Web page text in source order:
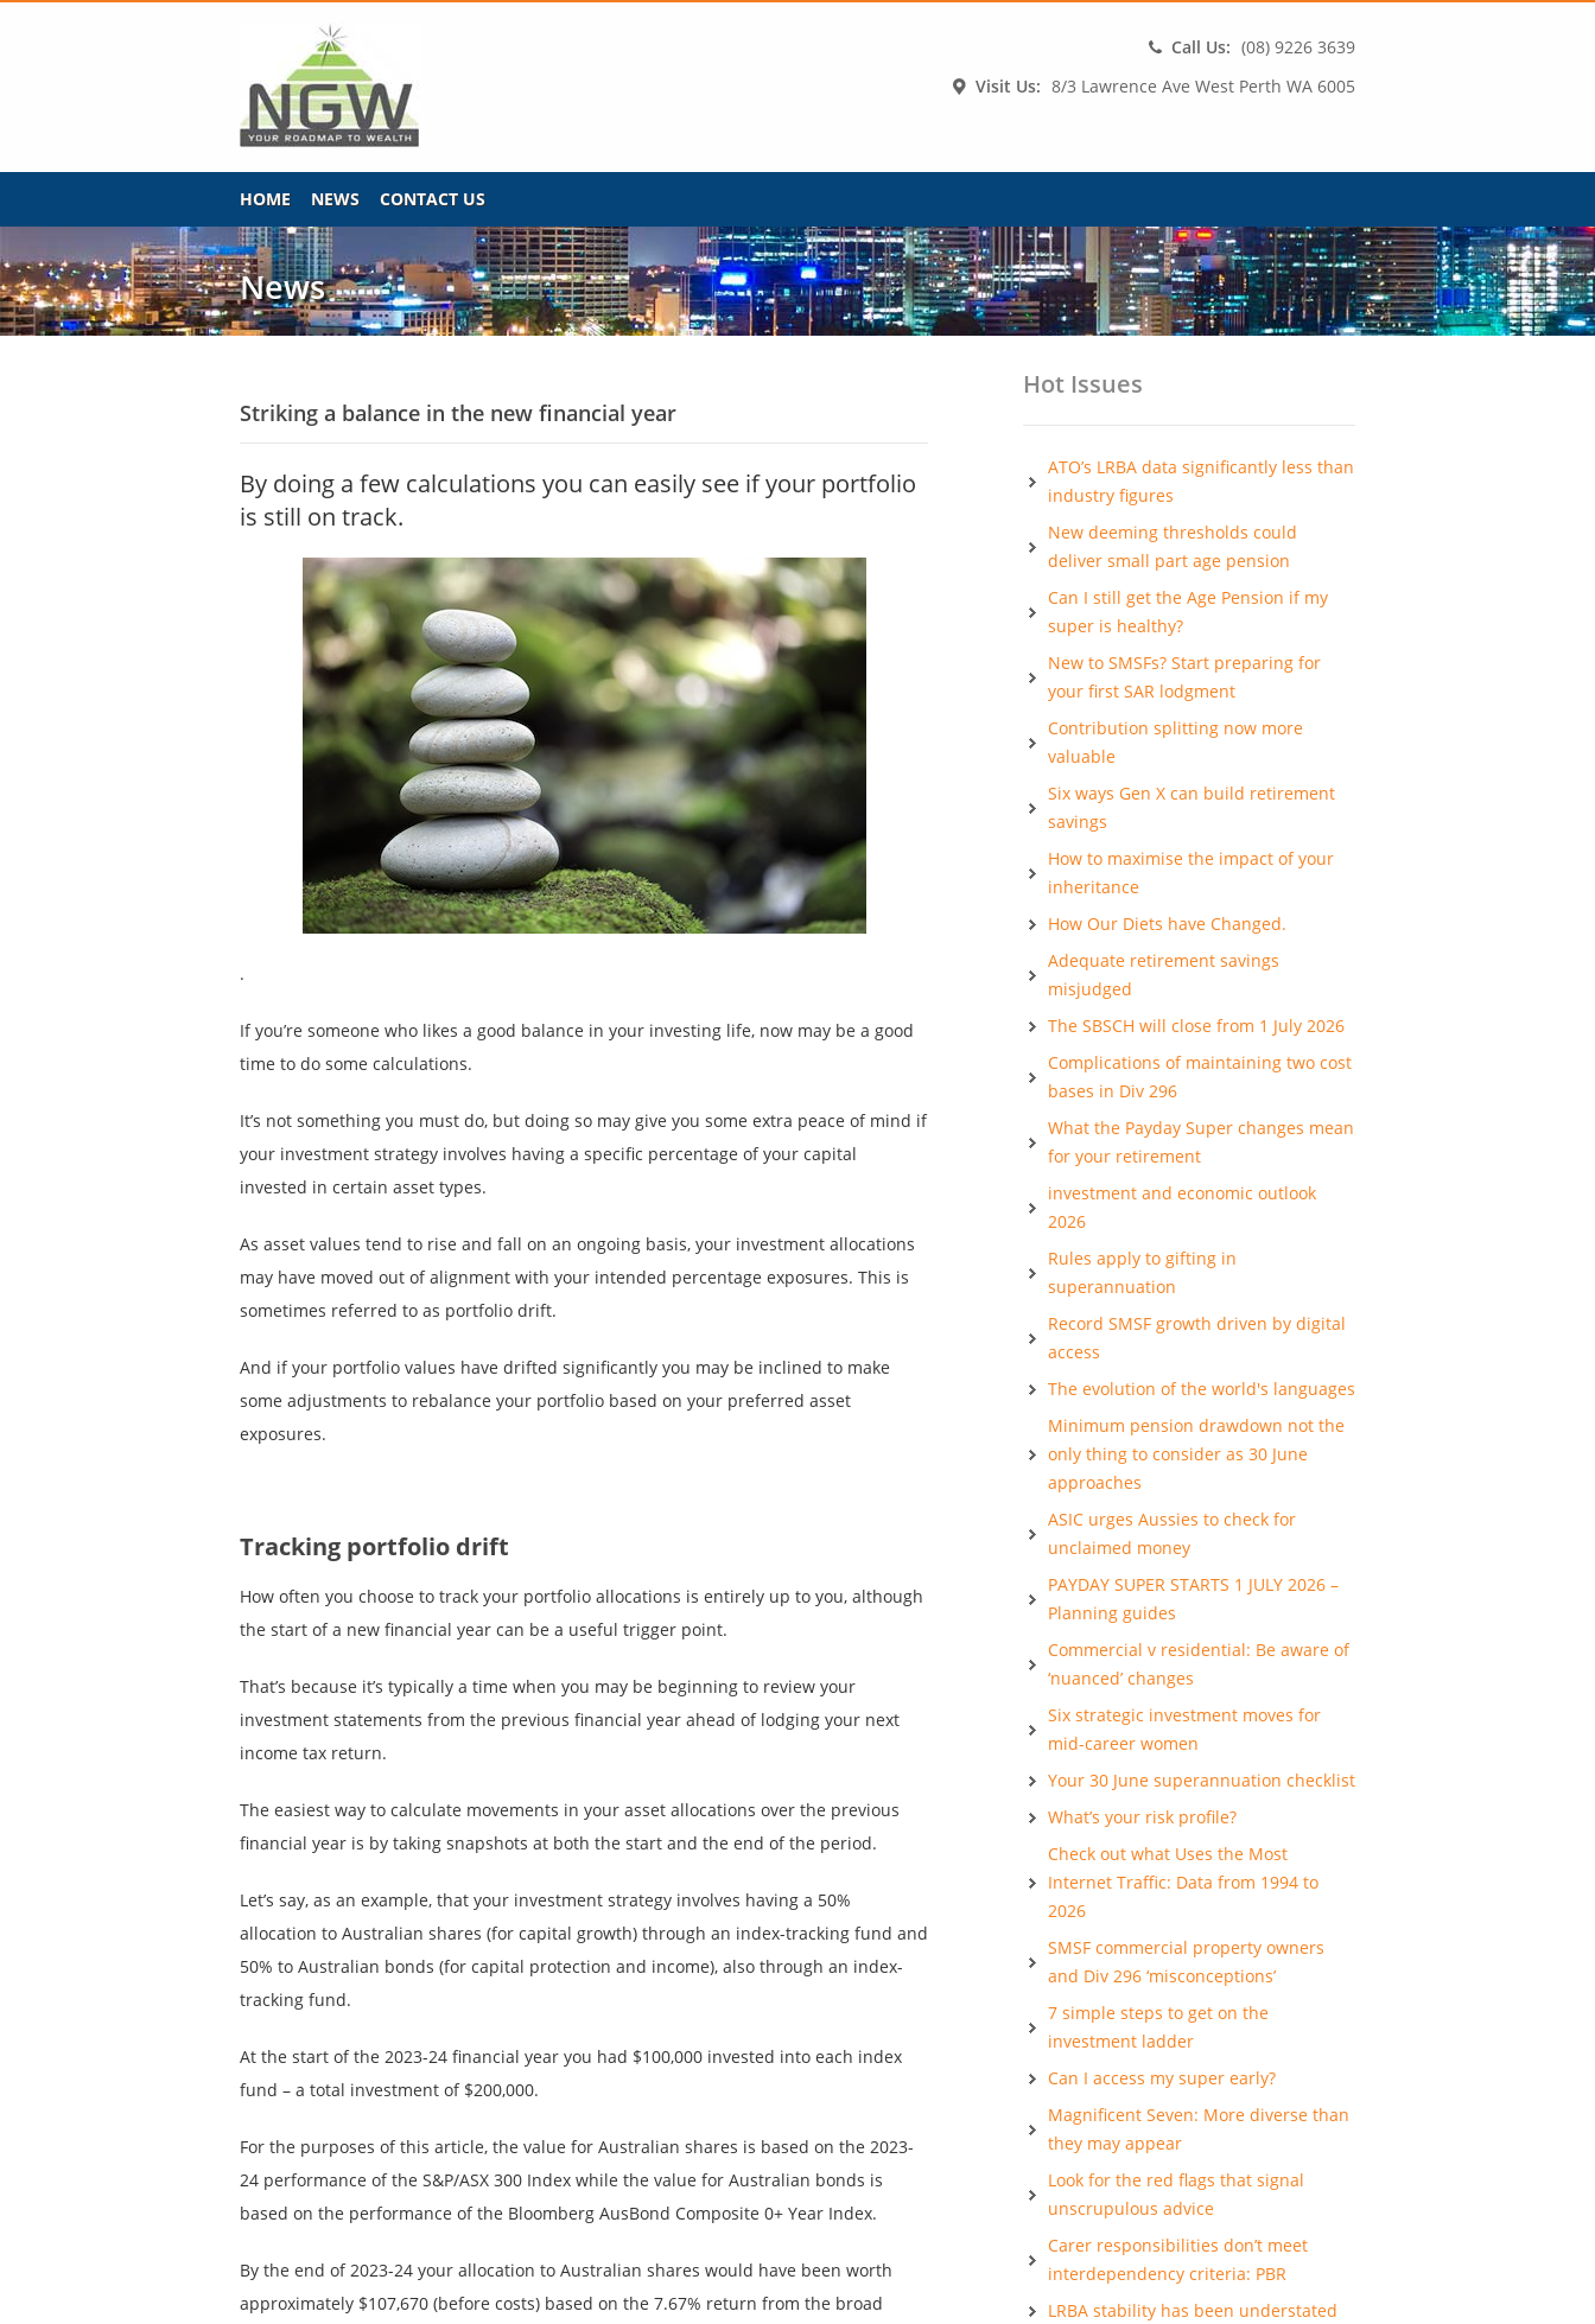
Call Us: (08) 9226 3639
Visit Us: 8/3 Lawrence Ave West Perth WA 6005
HOME NEWS CONTACT US
News
Striking a balance in the new financial year
By doing a few calculations you can easily see if your portfolio
is still on track.
.
If you’re someone who likes a good balance in your investing life, now may be a good
time to do some calculations.
It’s not something you must do, but doing so may give you some extra peace of mind if
your investment strategy involves having a specific percentage of your capital
invested in certain asset types.
As asset values tend to rise and fall on an ongoing basis, your investment allocations
may have moved out of alignment with your intended percentage exposures. This is
sometimes referred to as portfolio drift.
And if your portfolio values have drifted significantly you may be inclined to make
some adjustments to rebalance your portfolio based on your preferred asset
exposures.
Tracking portfolio drift
How often you choose to track your portfolio allocations is entirely up to you, although
the start of a new financial year can be a useful trigger point.
That’s because it’s typically a time when you may be beginning to review your
investment statements from the previous financial year ahead of lodging your next
income tax return.
The easiest way to calculate movements in your asset allocations over the previous
financial year is by taking snapshots at both the start and the end of the period.
Let’s say, as an example, that your investment strategy involves having a 50%
allocation to Australian shares (for capital growth) through an index-tracking fund and
50% to Australian bonds (for capital protection and income), also through an index-
tracking fund.
At the start of the 2023-24 financial year you had $100,000 invested into each index
fund – a total investment of $200,000.
For the purposes of this article, the value for Australian shares is based on the 2023-
24 performance of the S&P/ASX 300 Index while the value for Australian bonds is
based on the performance of the Bloomberg AusBond Composite 0+ Year Index.
By the end of 2023-24 your allocation to Australian shares would have been worth
approximately $107,670 (before costs) based on the 7.67% return from the broad
Hot Issues
ATO’s LRBA data significantly less than
industry figures
New deeming thresholds could
deliver small part age pension
Can I still get the Age Pension if my
super is healthy?
New to SMSFs? Start preparing for
your first SAR lodgment
Contribution splitting now more
valuable
Six ways Gen X can build retirement
savings
How to maximise the impact of your
inheritance
How Our Diets have Changed.
Adequate retirement savings
misjudged
The SBSCH will close from 1 July 2026
Complications of maintaining two cost
bases in Div 296
What the Payday Super changes mean
for your retirement
investment and economic outlook
2026
Rules apply to gifting in
superannuation
Record SMSF growth driven by digital
access
The evolution of the world's languages
Minimum pension drawdown not the
only thing to consider as 30 June
approaches
ASIC urges Aussies to check for
unclaimed money
PAYDAY SUPER STARTS 1 JULY 2026 –
Planning guides
Commercial v residential: Be aware of
‘nuanced’ changes
Six strategic investment moves for
mid-career women
Your 30 June superannuation checklist
What’s your risk profile?
Check out what Uses the Most
Internet Traffic: Data from 1994 to
2026
SMSF commercial property owners
and Div 296 ‘misconceptions’
7 simple steps to get on the
investment ladder
Can I access my super early?
Magnificent Seven: More diverse than
they may appear
Look for the red flags that signal
unscrupulous advice
Carer responsibilities don’t meet
interdependency criteria: PBR
LRBA stability has been understated